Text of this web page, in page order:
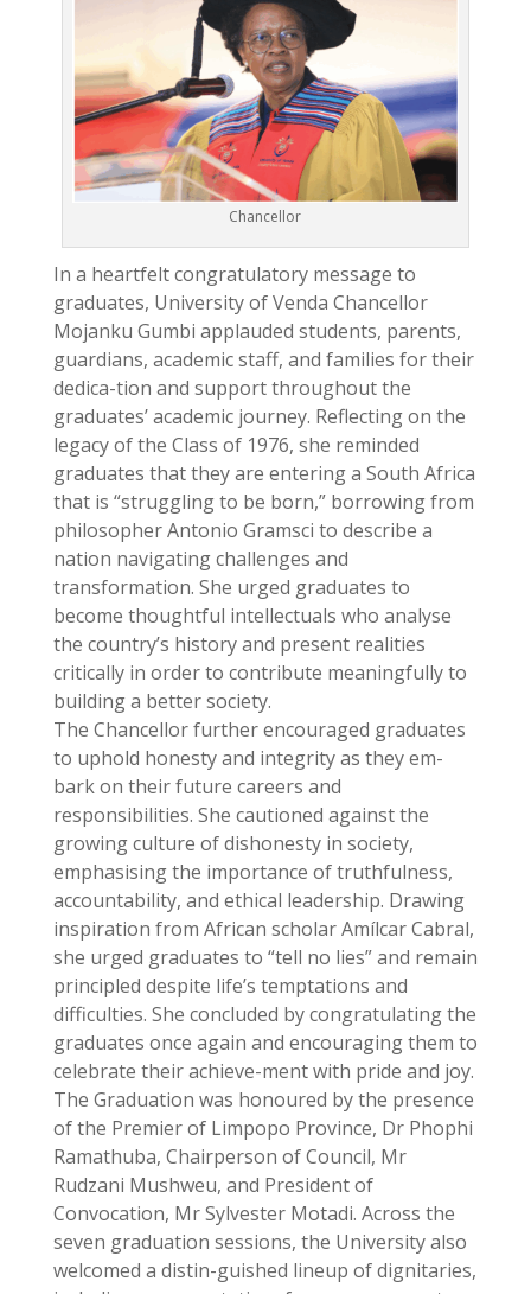
Chancellor
In a heartfelt congratulatory message to
graduates, University of Venda Chancellor
Mojanku Gumbi applauded students, parents,
guardians, academic staff, and families for their
dedica-tion and support throughout the
graduates’ academic journey. Reflecting on the
legacy of the Class of 1976, she reminded
graduates that they are entering a South Africa
that is “struggling to be born,” borrowing from
philosopher Antonio Gramsci to describe a
nation navigating challenges and
transformation. She urged graduates to
become thoughtful intellectuals who analyse
the country’s history and present realities
critically in order to contribute meaningfully to
building a better society.
The Chancellor further encouraged graduates
to uphold honesty and integrity as they em-
bark on their future careers and
responsibilities. She cautioned against the
growing culture of dishonesty in society,
emphasising the importance of truthfulness,
accountability, and ethical leadership. Drawing
inspiration from African scholar Amílcar Cabral,
she urged graduates to “tell no lies” and remain
principled despite life’s temptations and
difficulties. She concluded by congratulating the
graduates once again and encouraging them to
celebrate their achieve-ment with pride and joy.
The Graduation was honoured by the presence
of the Premier of Limpopo Province, Dr Phophi
Ramathuba, Chairperson of Council, Mr
Rudzani Mushweu, and President of
Convocation, Mr Sylvester Motadi. Across the
seven graduation sessions, the University also
welcomed a distin-guished lineup of dignitaries,